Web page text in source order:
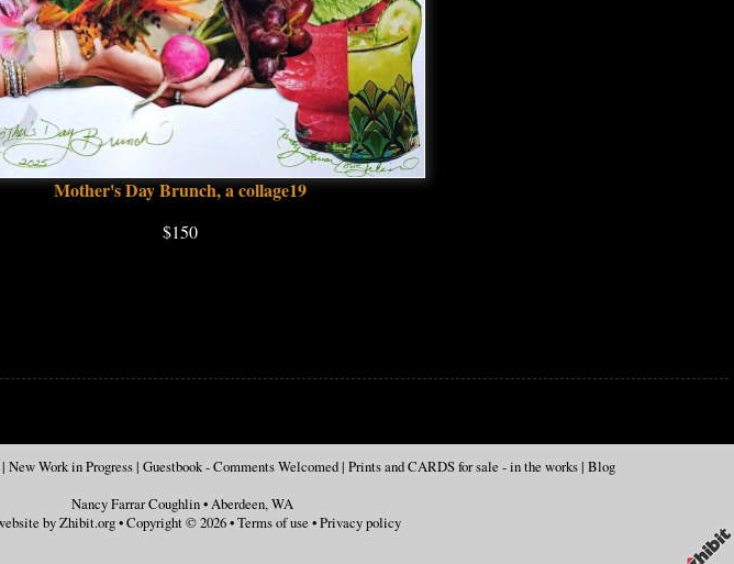
Mother's Day Brunch, a collage19
$150
New Work in Progress| Guestbook - Comments Welcomed| Prints and CARDS for sale - in the works| Blog
Nancy Farrar Coughlin•Aberdeen,WA
by Zhibit.org•Copyright © 2026•Terms of use •Privacy policy